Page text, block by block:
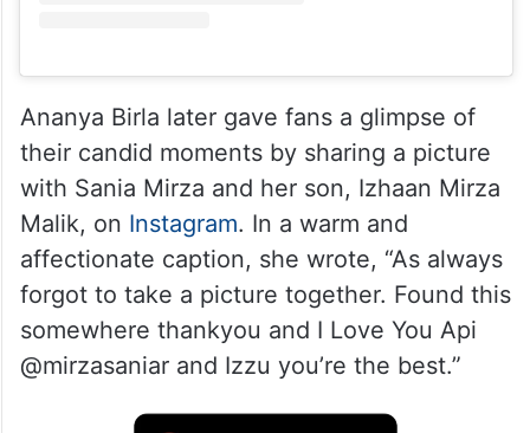
Ananya Birla later gave fans a glimpse of
their candid moments by sharing a picture
with Sania Mirza and her son, Izhaan Mirza
Malik, on Instagram. In a warm and
affectionate caption, she wrote, “As always
forgot to take a picture together. Found this
somewhere thankyou and I Love You Api
@mirzasaniar and Izzu you’re the best.”